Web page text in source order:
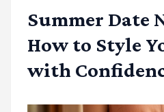
Summer Date
How to Style
with